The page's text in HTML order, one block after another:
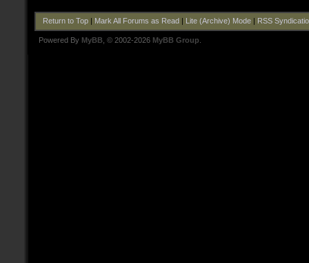
Return to Top| Mark All Forums as Read Lite (Archive) Mode| RSS
Powered By MyBB , © 2002-2026 MyBB Group